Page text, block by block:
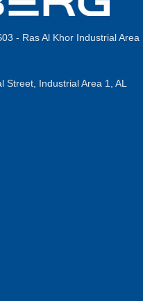
- Ras Al Khor Industrial Area
Street, Industrial Area 1, AL